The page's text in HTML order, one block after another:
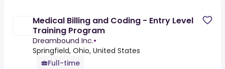
Medical Billing and Coding - Entry Level
Training Program
Dreambound Inc.•
Springfield, Ohio, United States
Full-time